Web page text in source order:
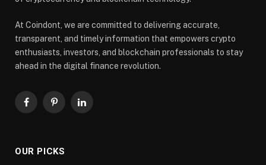
At Coindont, we are committed to delivering accurate,
transparent, and timely information that empowers crypto
enthusiasts, investors, and blockchain professionals to stay
ahead in the digital finance revolution.
FacebookPinterestLinkedIn
OUR PICKS